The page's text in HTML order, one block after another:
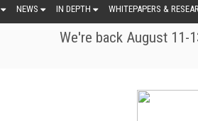
NEWS IN DEPTH WHITEPAPERS &
We're back August 11-